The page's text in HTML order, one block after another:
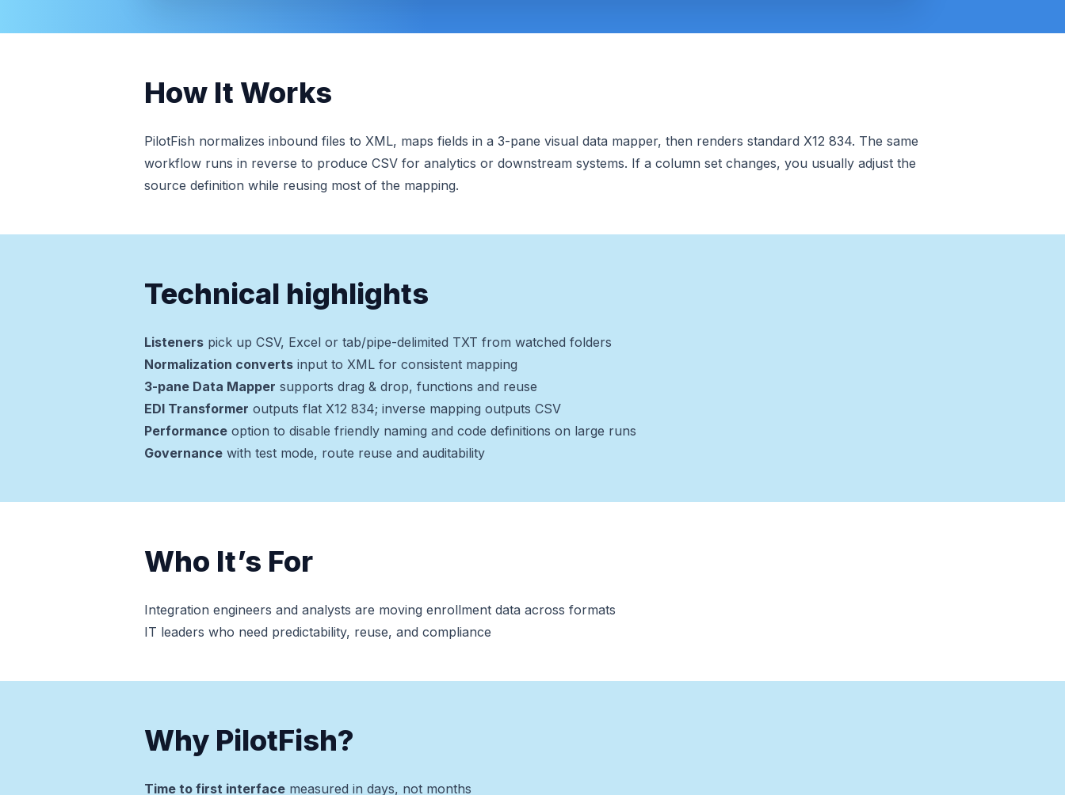
How It Works
PilotFish normalizes inbound files to XML, maps fields in a 3-pane visual data mapper, then renders standard X12 834. The same
workflow runs in reverse to produce CSV for analytics or downstream systems. If a column set changes, you usually adjust the
source definition while reusing most of the mapping.
Technical highlights
Listeners pick up CSV, Excel or tab/pipe-delimited TXT from watched folders
Normalization converts input to XML for consistent mapping
3-pane Data Mapper supports drag & drop, functions and reuse
EDI Transformer outputs flat X12 834; inverse mapping outputs CSV
Performance option to disable friendly naming and code definitions on large runs
Governance with test mode, route reuse and auditability
Who It’s For
Integration engineers and analysts are moving enrollment data across formats
IT leaders who need predictability, reuse, and compliance
Why PilotFish?
Time to first interface measured in days, not months